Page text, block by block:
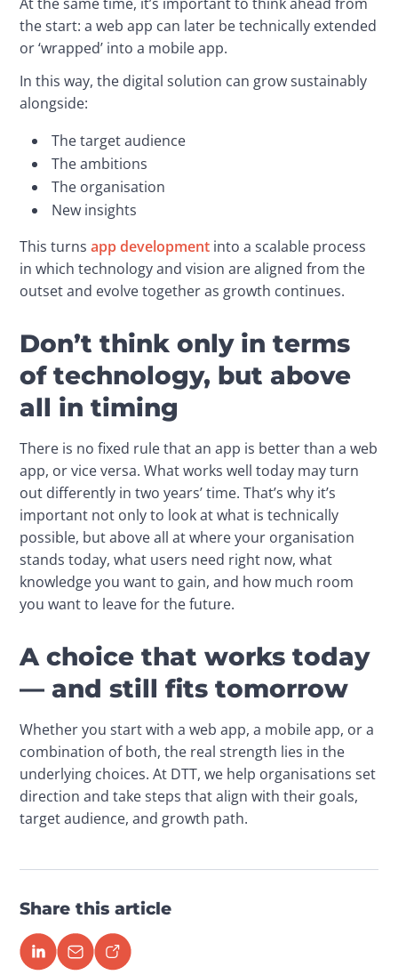
the start: a web app can later be technically extended
or ‘wrapped’ into a mobile app.
In this way, the digital solution can grow sustainably
alongside:
The target audience
The ambitions
The organisation
New insights
This turns app development into a scalable process
in which technology and vision are aligned from the
outset and evolve together as growth continues.
Don’t think only in terms
of technology, but above
all in timing
There is no fixed rule that an app is better than a web
app, or vice versa. What works well today may turn
out differently in two years’ time. That’s why it’s
important not only to look at what is technically
possible, but above all at where your organisation
stands today, what users need right now, what
knowledge you want to gain, and how much room
you want to leave for the future.
A choice that works today
— and still fits tomorrow
Whether you start with a web app, a mobile app, or a
combination of both, the real strength lies in the
underlying choices. At DTT, we help organisations set
direction and take steps that align with their goals,
target audience, and growth path.
Share this article